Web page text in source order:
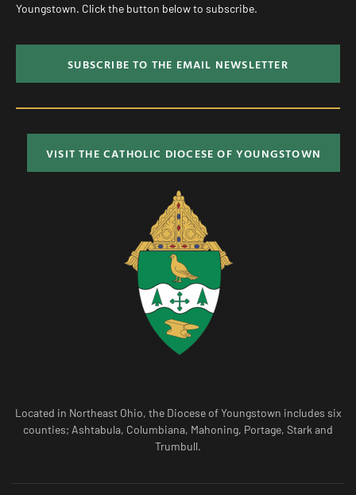
Youngstown. Click the button below to subscribe.
SUBSCRIBE TO THE EMAIL NEWSLETTER
VISIT THE CATHOLIC DIOCESE OF YOUNGSTOWN
Located in Northeast Ohio, the Diocese of Youngstown includes six
counties; Ashtabula, Columbiana, Mahoning, Portage, Stark and
Trumbull.